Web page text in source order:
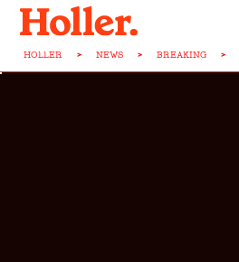
HOLLER > NEWS > BREAKING >